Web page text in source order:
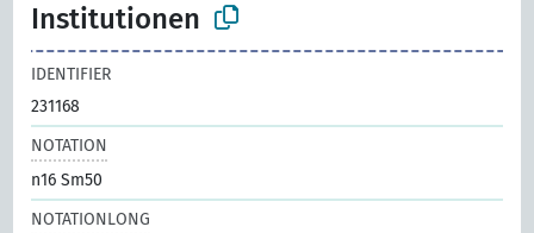
Institutionen
IDENTIFIER
231168
NOTATION
n16 Sm50
NOTATIONLONG